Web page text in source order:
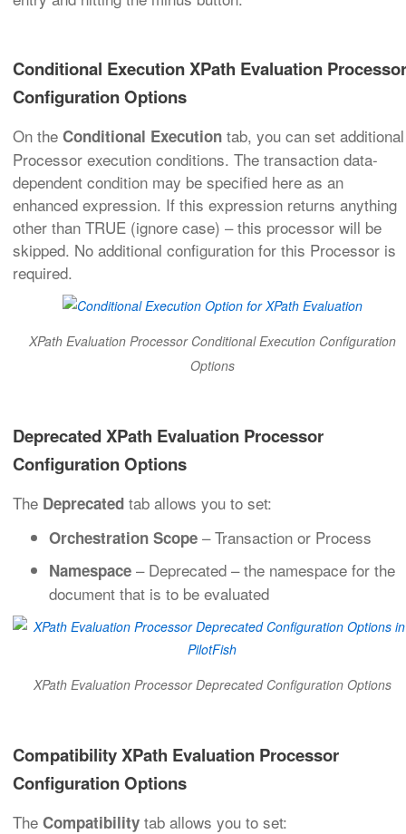
Conditional Execution XPath Evaluation Processor
Configuration Options
On the Conditional Execution tab, you can set additional
Processor execution conditions. The transaction data-
dependent condition may be specified here as an
enhanced expression. If this expression returns anything
other than TRUE (ignore case) – this processor will be
skipped. No additional configuration for this Processor is
required.
XPath Evaluation Processor Conditional Execution Configuration
Options
Deprecated XPath Evaluation Processor
Configuration Options
The Deprecated tab allows you to set:
Orchestration Scope – Transaction or Process
Namespace – Deprecated – the namespace for the
document that is to be evaluated
XPath Evaluation Processor Deprecated Configuration Options
Compatibility XPath Evaluation Processor
Configuration Options
The Compatibility tab allows you to set: